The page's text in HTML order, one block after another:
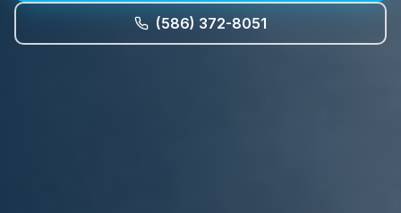
(586) 372-8051